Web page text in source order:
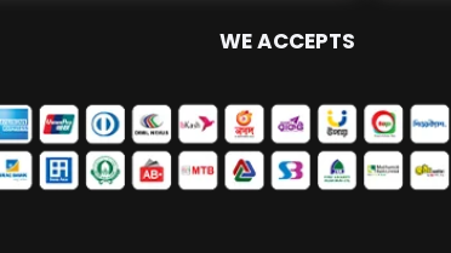
WE ACCEPTS